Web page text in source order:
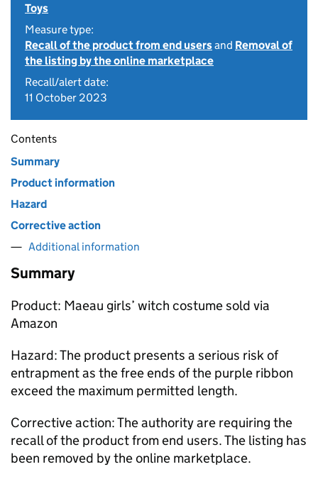
Toys
Measure type:
Recall of the product from end usersand Removal of
the listing by the online marketplace
Recall/alert date:
11 October 2023
Contents
Summary
Product information
Hazard
Corrective action
Additional information
Summary
Product: Maeau girls’ witch costume sold via
Amazon
Hazard: The product presents a serious risk of
entrapment as the free ends of the purple ribbon
exceed the maximum permitted length.
Corrective action: The authority are requiring the
recall of the product from end users. The listing has
been removed by the online marketplace.